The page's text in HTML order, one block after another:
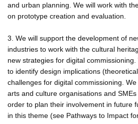
and urban planning. We will work with
on prototype creation and evaluation.
3. We will support the development of
industries to work with the cultural
new strategies for digital
to identify design implications
challenges for digital commissioning.
arts and culture organisations and
order to plan their involvement in future
in this theme (see Pathways to Impact